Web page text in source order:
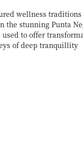
wellness traditions
the stunning Punta
to offer
of deep tranquillity